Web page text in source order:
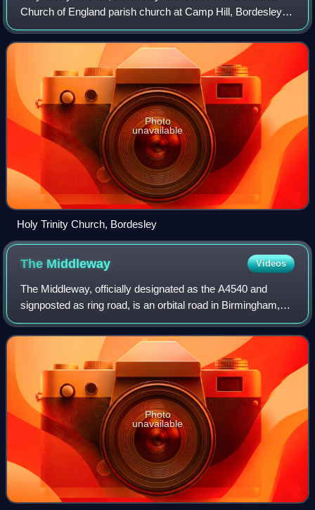
Church of England parish church at Camp Hill, Bordesley,
Birmingham, England.
Photo
unavailable
Holy Trinity Church, Bordesley
The Middleway Videos
The Middleway, officially designated as the A4540 and
signposted as ring road, is an orbital road in Birmingham,
England. Serving as the sole ring road of the city, it runs
around Birmingham city cent
Photo
unavailable